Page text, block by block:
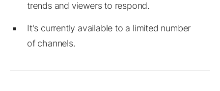
trends and viewers to respond.
It's currently available to a limited number
of channels.